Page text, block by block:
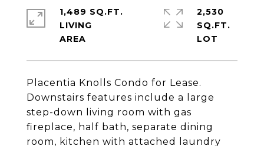
Placentia Knolls Condo for Lease.
Downstairs features include a large
step-down living room with gas
fireplace, half bath, separate dining
room, kitchen with attached laundry
1,489 SQ.FT.
LIVING
2,530
SQ.FT.